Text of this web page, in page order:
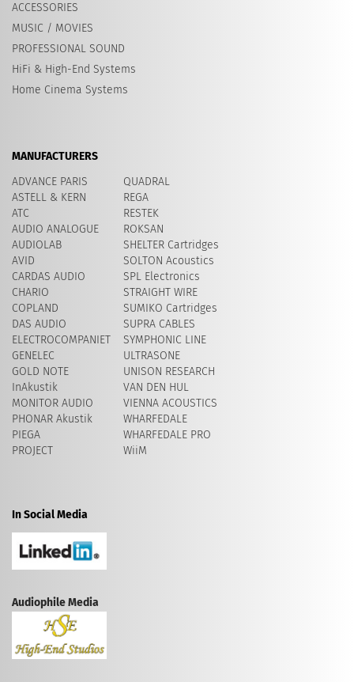
ACCESSORIES
MUSIC / MOVIES
PROFESSIONAL SOUND
HiFi & High-End Systems
Home Cinema Systems
MANUFACTURERS
ADVANCE PARIS
ASTELL & KERN
ATC
AUDIO ANALOGUE
AUDIOLAB
AVID
CARDAS AUDIO
CHARIO
COPLAND
DAS AUDIO
ELECTROCOMPANIET
GENELEC
GOLD NOTE
InAkustik
MONITOR AUDIO
PHONAR Akustik
PIEGA
PROJECT
QUADRAL
REGA
RESTEK
ROKSAN
SHELTER Cartridges
​SOLTON Acoustics
SPL Electronics
STRAIGHT WIRE
SUMIKO Cartridges
SUPRA CABLES
SYMPHONIC LINE
ULTRASONE
UNISON RESEARCH
VAN DEN HUL
VIENNA ACOUSTICS
WHARFEDALE
WHARFEDALE PRO
WiiM
In Social Media
Audiophile Media